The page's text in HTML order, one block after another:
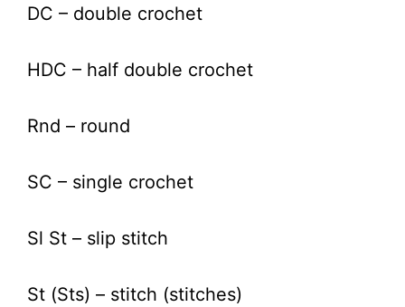
DC – double crochet
HDC – half double crochet
Rnd – round
SC – single crochet
Sl St – slip stitch
St (Sts) – stitch (stitches)